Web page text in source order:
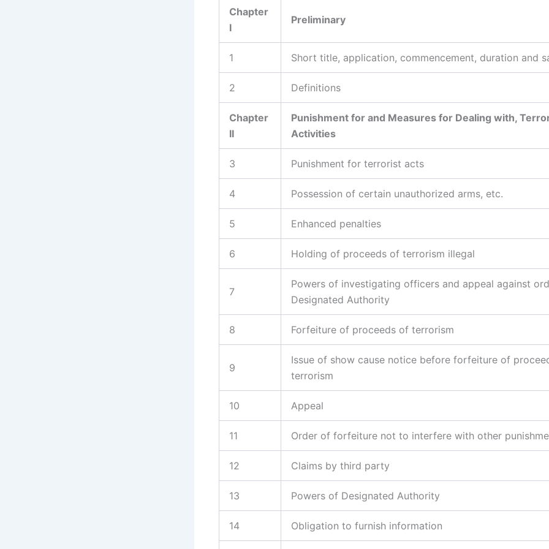
Chapter
I
Preliminary
1 Short title, application, commencement, duration and
2 Definitions
Chapter
II
Punishment for and Measures for Dealing with,
Activities
3 Punishment for terrorist acts
4 Possession of certain unauthorized arms, etc.
5 Enhanced penalties
6 Holding of proceeds of terrorism illegal
7
Powers of investigating officers and appeal against
Designated Authority
8 Forfeiture of proceeds of terrorism
9
Issue of show cause notice before forfeiture of
terrorism
10 Appeal
11 Order of forfeiture not to interfere with other
12 Claims by third party
13 Powers of Designated Authority
14 Obligation to furnish information